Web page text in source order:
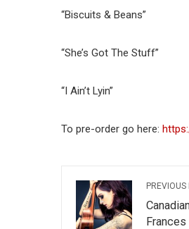
“Biscuits & Beans”
“She’s Got The Stuff”
“I Ain’t Lyin”
To pre-order go here:
PREVIOUS